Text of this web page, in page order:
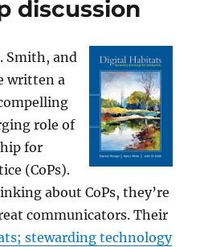
discussion
Smith, and
written a
role of
for
(CoPs).
about CoPs, they’re
communicators. Their
stewarding technology